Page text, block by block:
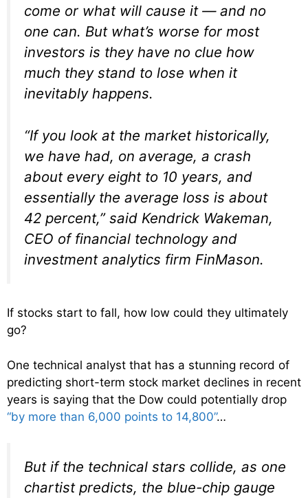
come or what will cause it — and no
one can. But what’s worse for most
investors is they have no clue how
much they stand to lose when it
inevitably happens.
“If you look at the market historically,
we have had, on average, a crash
about every eight to 10 years, and
essentially the average loss is about
42 percent,” said Kendrick Wakeman,
CEO of financial technology and
investment analytics firm FinMason.
If stocks start to fall, how low could they ultimately
go?
One technical analyst that has a stunning record of
predicting short-term stock market declines in recent
years is saying that the Dow could potentially drop
“by more than 6,000 points to 14,800”…
But if the technical stars collide, as one
chartist predicts, the blue-chip gauge